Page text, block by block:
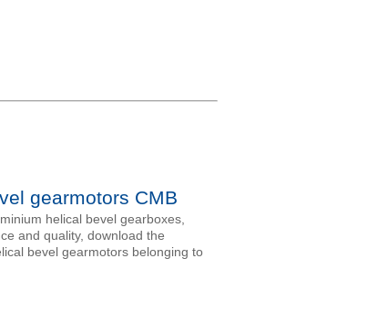
gearmotors CMB
helical bevel gearboxes,
and quality, download the
bevel gearmotors belonging to